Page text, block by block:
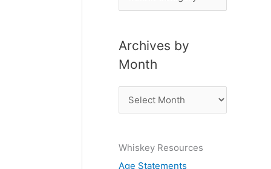
o
t
s
b
Archives by
Month
r
h
i
Whiskey Resources
Age Statements